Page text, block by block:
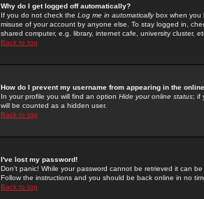
Why do I get logged off automatically?
If you do not check the Log me in automaticallybox when you
misuse of your account by anyone else. To stay logged in,
shared computer, e.g. library, internet cafe, university cluster,
Back to top
How do I prevent my username from appearing in the
In your profile you will find an option Hide your online status; if
will be counted as a hidden user.
Back to top
I've lost my password!
Don't panic! While your password cannot be retrieved it can
Follow the instructions and you should be back online in no
Back to top